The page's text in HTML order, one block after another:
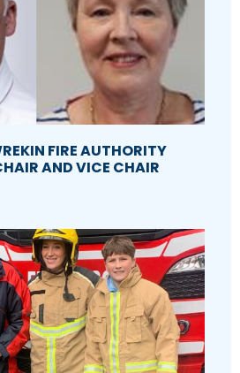
FIRE AUTHORITY
AND VICE CHAIR